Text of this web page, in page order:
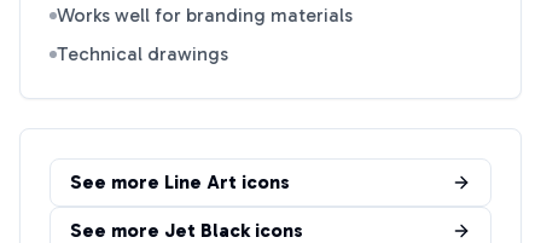
Works well for branding materials
Technical drawings
See more Line Art icons
See more Jet Blackicons